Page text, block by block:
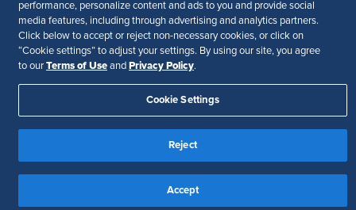
Your Privacy Choices
Terms of Use
Accessibility
Privacy Policy
performance, personalize content and ads to you and provide social
media features, including through advertising and analytics partners.
Click below to accept or reject non-necessary cookies, or click on
“Cookie settings” to adjust your settings. By using our site, you agree
to our Terms of Use and Privacy Policy.
Cookie Settings
Reject
Accept